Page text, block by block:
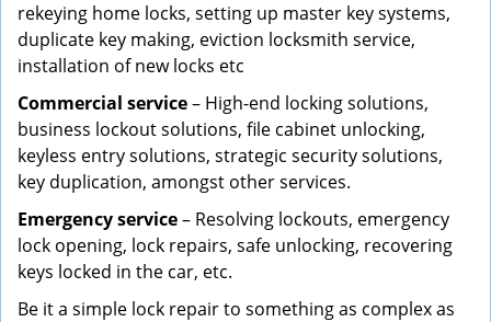
rekeying home locks, setting up master key systems,
duplicate key making, eviction locksmith service,
installation of new locks etc
Commercial service– High-end locking solutions,
business lockout solutions, file cabinet unlocking,
keyless entry solutions, strategic security solutions,
key duplication, amongst other services.
Emergency service– Resolving lockouts, emergency
lock opening, lock repairs, safe unlocking, recovering
keys locked in the car, etc.
Be it a simple lock repair to something as complex as